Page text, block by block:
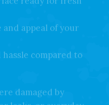
ready for fresh
appeal of your
compared to